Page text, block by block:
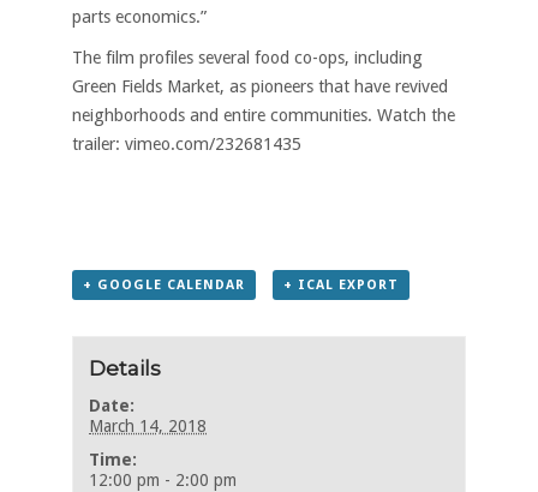
parts economics.”
The film profiles several food co-ops, including
Green Fields Market, as pioneers that have revived
neighborhoods and entire communities. Watch the
trailer: vimeo.com/232681435
+ GOOGLE CALENDAR + ICAL EXPORT
Details
Date:
March 14, 2018
Time:
12:00 pm - 2:00 pm